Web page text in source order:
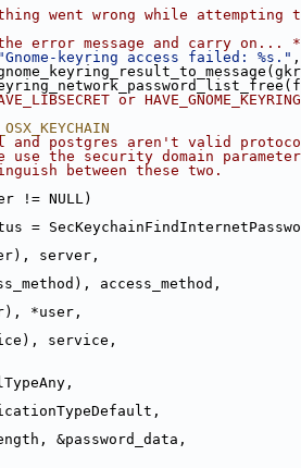
went wrong while attempting
error message and carry on...
"Gnome-keyring access failed: %s." ,
or
and postgres aren't valid
use the security domain
between these two.
!= NULL)
server,
access_method,
*user,
service,
&password_data,